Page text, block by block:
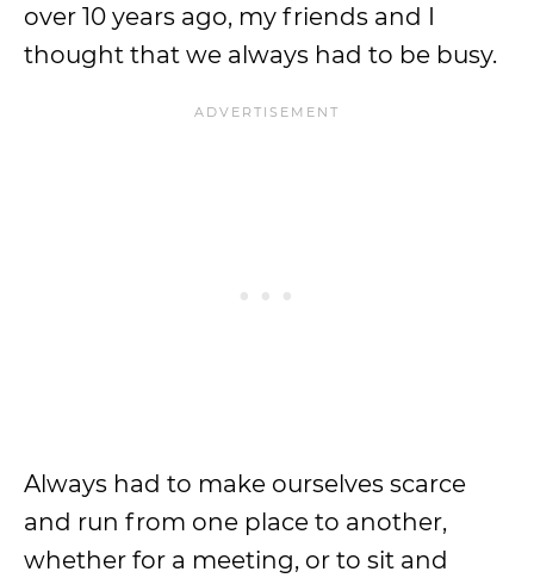
over 10 years ago, my friends and I
thought that we always had to be busy.
Always had to make ourselves scarce
and run from one place to another,
whether for a meeting, or to sit and